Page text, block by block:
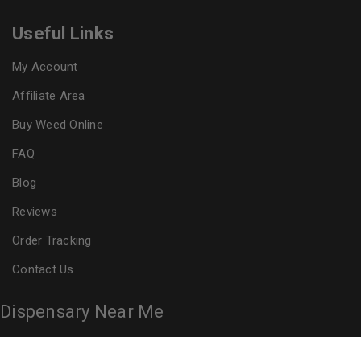
Useful Links
My Account
Affiliate Area
Buy Weed Online
FAQ
Blog
Reviews
Order Tracking
Contact Us
Dispensary Near Me